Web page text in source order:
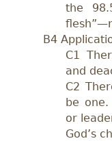
the
B4
C1
and
C2
be
or
God’s